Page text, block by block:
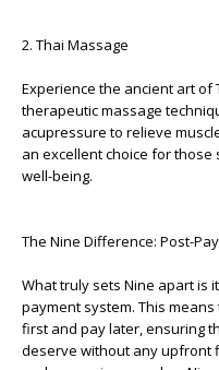
2. Thai Massage
Experience the ancient art of
therapeutic massage
acupressure to relieve
an excellent choice for
well-being.
The Nine Difference: Post-
What truly sets Nine apart is
payment system. This
first and pay later, ensuring
deserve without any upfront